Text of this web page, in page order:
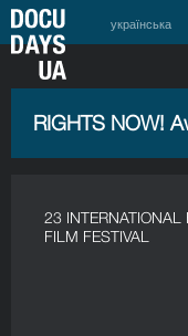
українська
RIGHTS NOW!
23
FILM FESTIVAL